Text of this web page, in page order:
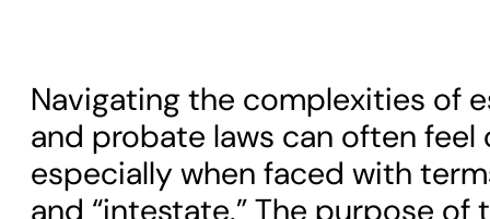
Navigating the complexities of
and probate laws can often feel
especially when faced with
and “intestate.” The purpose